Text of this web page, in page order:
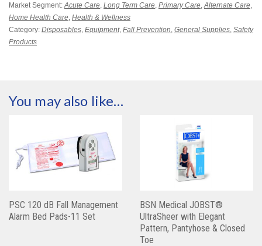
Market Segment: Acute Care Long Term Care Primary Care Alternate Care
Home Health Care Health & Wellness
Category: Disposables Equipment, Fall Prevention General Supplies Safety
Products
You may also like…
PSC 120 dB Fall Management
Alarm Bed Pads-11 Set
BSN Medical JOBST®
UltraSheer with Elegant
Pattern, Pantyhose & Closed
Toe